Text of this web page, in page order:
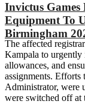
Invictus Games
Equipment To
Birmingham
The affected
Kampala to
allowances, and
assignments.
Administrator, were
were switched off at